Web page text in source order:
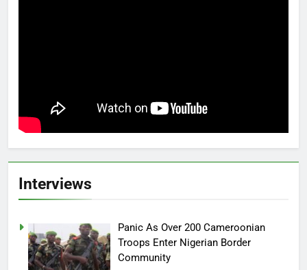
Interviews
Panic As Over 200 Cameroonian
Troops Enter Nigerian Border
Community